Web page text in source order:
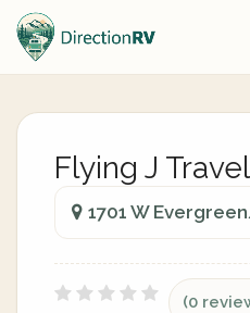
Flying J
1701 W
(0